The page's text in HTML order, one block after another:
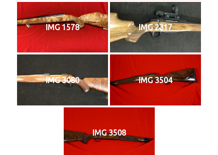
IMG 1578 IMG 2317
IMG 3080 IMG 3504
IMG 3508